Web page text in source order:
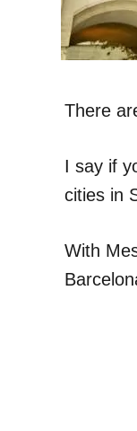
There
I say if
cities in
With